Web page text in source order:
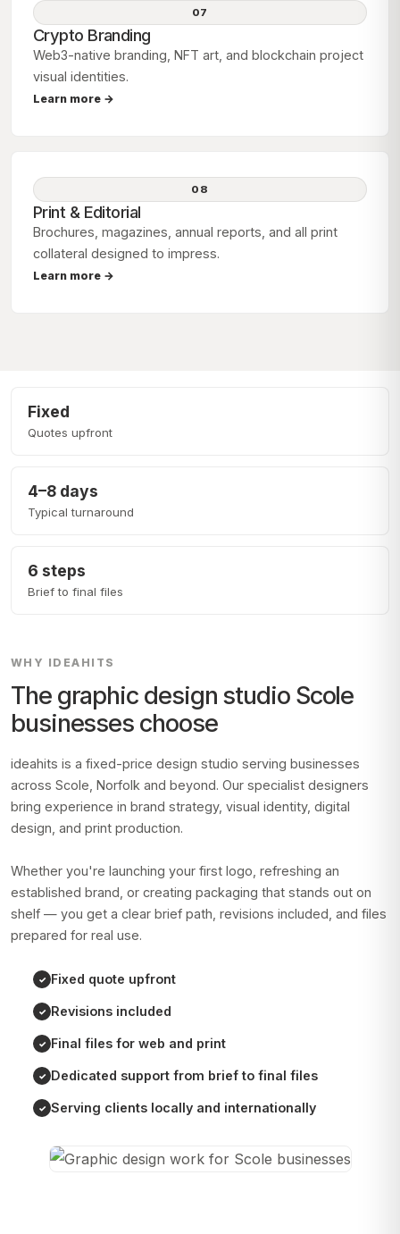
07
Crypto Branding
Web3-native branding, NFT art, and blockchain project
visual identities.
Learn more →
08
Print & Editorial
Brochures, magazines, annual reports, and all print
collateral designed to impress.
Learn more →
Fixed
Quotes upfront
4–8 days
Typical turnaround
6 steps
Brief to final files
WHY IDEAHITS
The graphic design studio Scole
businesses choose
ideahits is a fixed-price design studio serving businesses
across Scole, Norfolk and beyond. Our specialist designers
bring experience in brand strategy, visual identity, digital
design, and print production.
Whether you're launching your first logo, refreshing an
established brand, or creating packaging that stands out on
shelf — you get a clear brief path, revisions included, and files
prepared for real use.
Fixed quote upfront
Revisions included
Final files for web and print
Dedicated support from brief to final files
Serving clients locally and internationally